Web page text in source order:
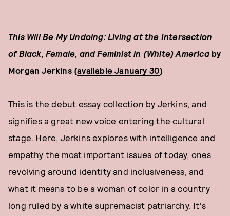
This Will Be My Undoing: Living at the Intersection
of Black, Female, and Feminist in (White) Americaby
Morgan Jerkins (available January 30)
This is the debut essay collection by Jerkins, and
signifies a great new voice entering the cultural
stage. Here, Jerkins explores with intelligence and
empathy the most important issues of today, ones
revolving around identity and inclusiveness, and
what it means to be a woman of color in a country
long ruled by a white supremacist patriarchy. It's